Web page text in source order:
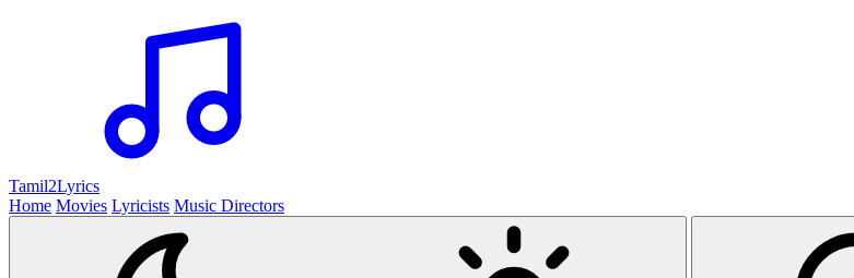
Tamil2Lyrics
Home Movies Lyricists Music Directors